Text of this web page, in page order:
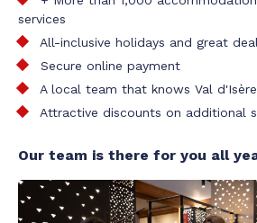
services
All-inclusive holidays and great
Secure online payment
A local team that knows Val
Attractive discounts on additional
Our team is there for you all